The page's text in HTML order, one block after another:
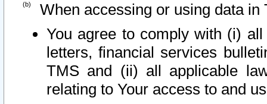
When accessing or using data in
You agree to comply with (i)
letters, financial services
TMS and (ii) all applicable
relating to Your access to and